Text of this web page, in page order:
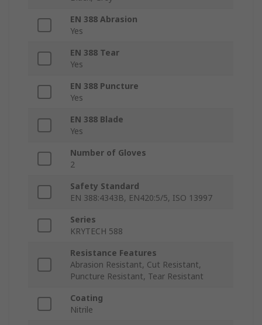
EN 388 Abrasion
Yes
EN 388 Tear
Yes
EN 388 Puncture
Yes
EN 388 Blade
Yes
Number of Gloves
2
Safety Standard
EN 388:4343B, EN420:5/5, ISO 13997
Series
KRYTECH 588
Resistance Features
Abrasion Resistant, Cut Resistant,
Puncture Resistant, Tear Resistant
Coating
Nitrile